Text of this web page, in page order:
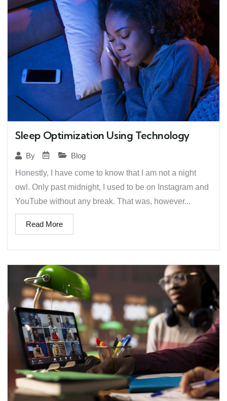
Sleep Optimization Using Technology
By
Blog
Honestly, I have come to know that I am not a night
owl. Only past midnight, I used to be on Instagram and
YouTube without any break. That was, however...
Read More